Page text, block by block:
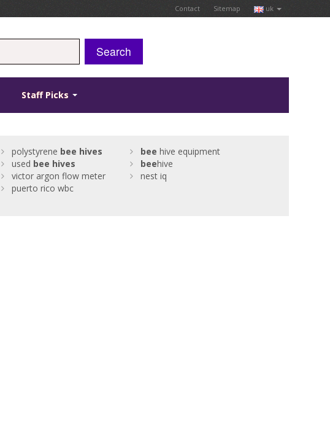
Contact Sitemap uk
Search
Staff Picks
polystyrene bee hives bee hive equipment
used bee hives beehive
victor argon flow meter
nest iq
puerto rico wbc